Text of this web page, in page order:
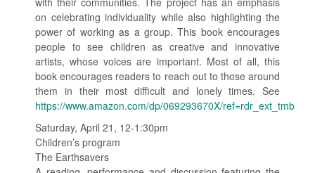
on celebrating individuality while also highlighting the
power of working as a group. This book encourages
people to see children as creative and innovative
artists, whose voices are important. Most of all, this
book encourages readers to reach out to those around
them in their most difficult and lonely times. See
https://www.amazon.com/dp/069293670X/ref=rdr_ext_tmb
Saturday, April 21, 12-1:30pm
Children’s program
The Earthsavers